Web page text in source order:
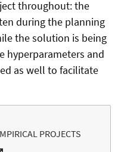
throughout: the
during the planning
the solution is being
hyperparameters and
as well to facilitate
PROJECTS